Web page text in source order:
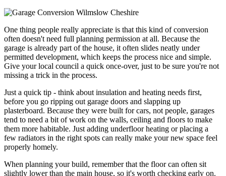
One thing people really appreciate is that this kind of conversion
often doesn't need full planning permission at all. Because the
garage is already part of the house, it often slides neatly under
permitted development, which keeps the process nice and simple.
Give your local council a quick once-over, just to be sure you're not
missing a trick in the process.
Just a quick tip - think about insulation and heating needs first,
before you go ripping out garage doors and slapping up
plasterboard. Because they were built for cars, not people, garages
tend to need a bit of work on the walls, ceiling and floors to make
them more habitable. Just adding underfloor heating or placing a
few radiators in the right spots can really make your new space feel
properly homely.
When planning your build, remember that the floor can often sit
slightly lower than the main house, so it's worth checking early on.